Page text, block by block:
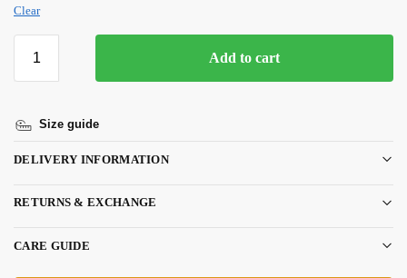
Clear
Add to cart
Size guide
DELIVERY INFORMATION
RETURNS & EXCHANGE
CARE GUIDE